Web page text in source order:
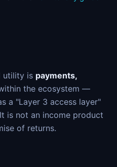
utility is payments,
the ecosystem —
a "Layer 3 access layer"
is not an income product
of returns.